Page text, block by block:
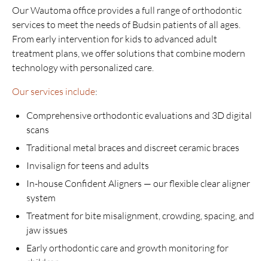
Our Wautoma office provides a full range of orthodontic
services to meet the needs of Budsin patients of all ages.
From early intervention for kids to advanced adult
treatment plans, we offer solutions that combine modern
technology with personalized care.
Our services include:
Comprehensive orthodontic evaluations and 3D digital
scans
Traditional metal braces and discreet ceramic braces
Invisalign for teens and adults
In-house Confident Aligners — our flexible clear aligner
system
Treatment for bite misalignment, crowding, spacing, and
jaw issues
Early orthodontic care and growth monitoring for